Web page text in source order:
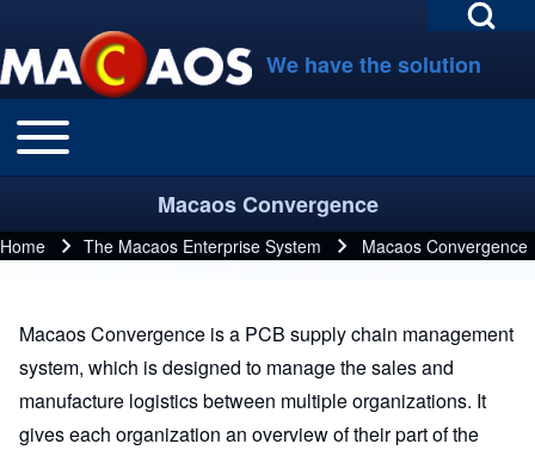
Close search
We have the solution
Main navigation
Toggle main menu
Macaos Convergence
Breadcrumb
Home The Macaos Enterprise System Macaos Convergence
Macaos Convergence is a PCB supply chain management
system, which is designed to manage the sales and
manufacture logistics between multiple organizations. It
gives each organization an overview of their part of the